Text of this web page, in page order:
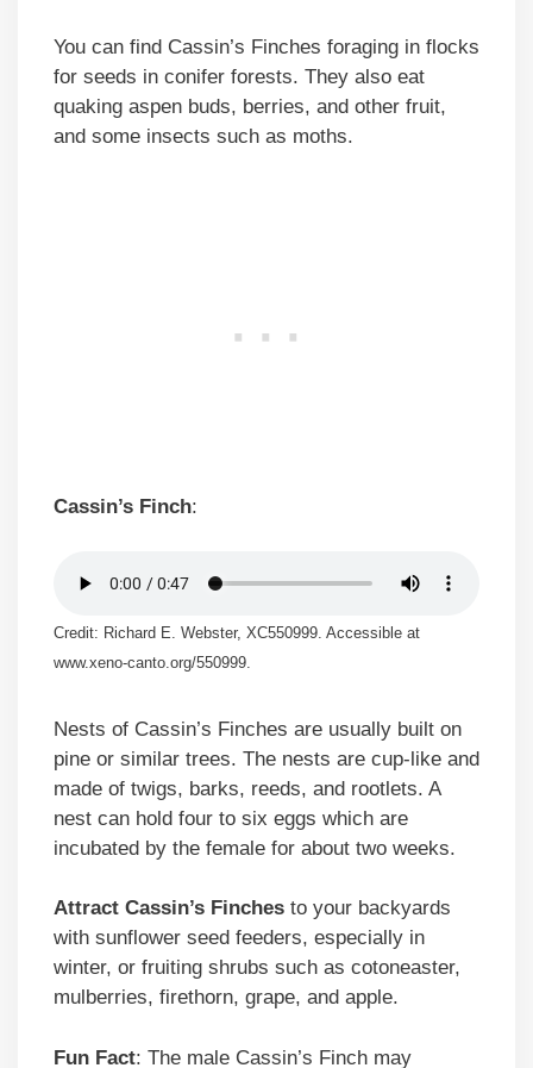
You can find Cassin’s Finches foraging in flocks
for seeds in conifer forests. They also eat
quaking aspen buds, berries, and other fruit,
and some insects such as moths.
Cassin’s Finch:
Credit: Richard E. Webster, XC550999. Accessible at
www.xeno-canto.org/550999.
Nests of Cassin’s Finches are usually built on
pine or similar trees. The nests are cup-like and
made of twigs, barks, reeds, and rootlets. A
nest can hold four to six eggs which are
incubated by the female for about two weeks.
Attract Cassin’s Finches to your backyards
with sunflower seed feeders, especially in
winter, or fruiting shrubs such as cotoneaster,
mulberries, firethorn, grape, and apple.
Fun Fact: The male Cassin’s Finch may